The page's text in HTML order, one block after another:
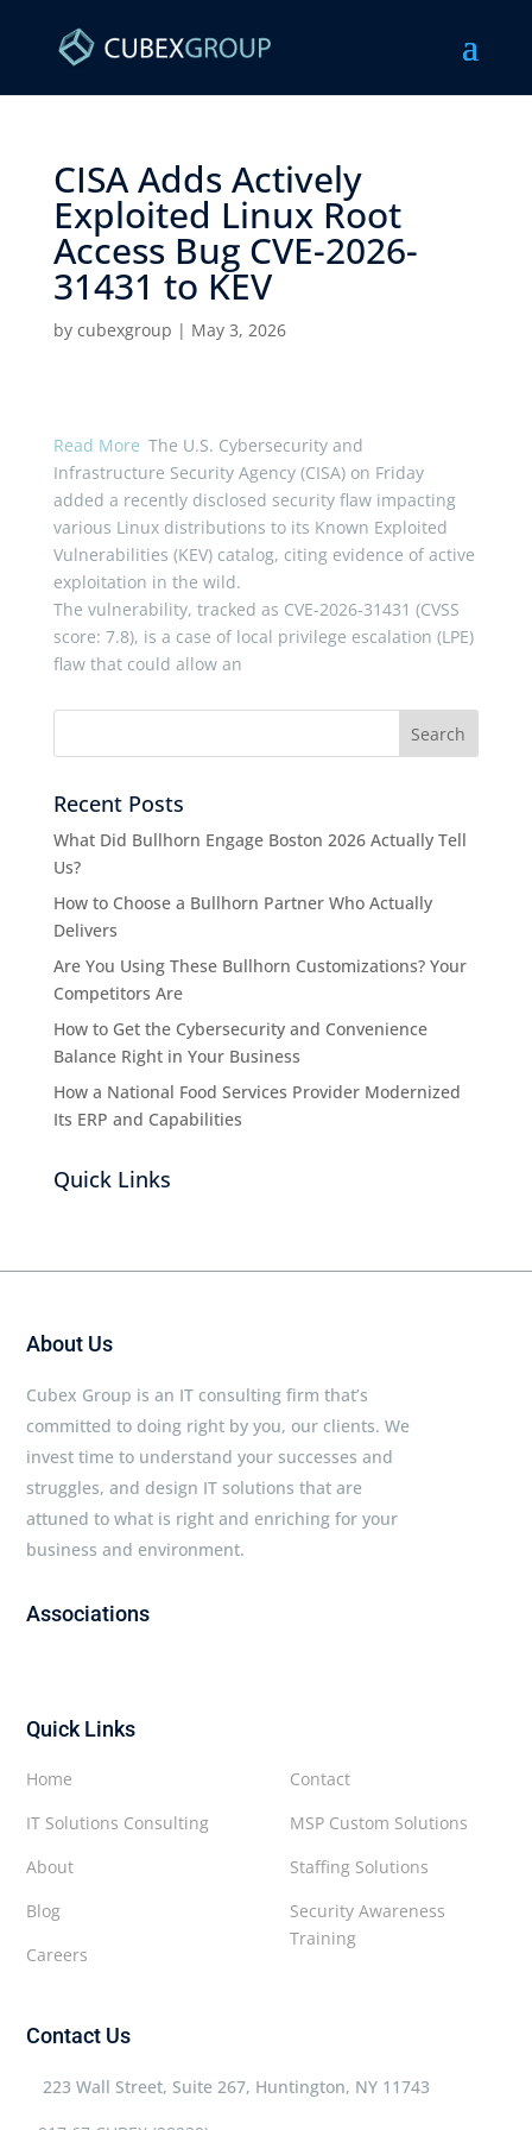
CISA Adds Actively
Exploited Linux Root
Access Bug CVE-2026-
31431 to KEV ​
by cubexgroup | May 3, 2026
Read More The U.S. Cybersecurity and
Infrastructure Security Agency (CISA) on Friday
added a recently disclosed security flaw impacting
various Linux distributions to its Known Exploited
Vulnerabilities (KEV) catalog, citing evidence of active
exploitation in the wild.
The vulnerability, tracked as CVE-2026-31431 (CVSS
score: 7.8), is a case of local privilege escalation (LPE)
flaw that could allow an
Recent Posts
What Did Bullhorn Engage Boston 2026 Actually Tell
Us?
How to Choose a Bullhorn Partner Who Actually
Delivers
Are You Using These Bullhorn Customizations? Your
Competitors Are
How to Get the Cybersecurity and Convenience
Balance Right in Your Business
How a National Food Services Provider Modernized
Its ERP and Capabilities
Quick Links
About Us
Cubex Group is an IT consulting firm that’s
committed to doing right by you, our clients. We
invest time to understand your successes and
struggles, and design IT solutions that are
attuned to what is right and enriching for your
business and environment.
Associations
Quick Links
Contact
MSP Custom Solutions
Staffing Solutions
Security Awareness
Training
Home
IT Solutions Consulting
About
Blog
Careers
Contact Us
223 Wall Street, Suite 267, Huntington, NY 11743